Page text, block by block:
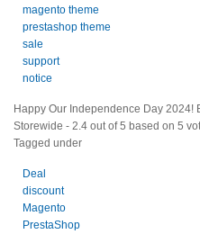
magento theme
prestashop theme
sale
support
notice
Happy Our Independence Day 2024!
Storewide - 2.4 out of5 based on 5
Tagged under
Deal
discount
Magento
PrestaShop